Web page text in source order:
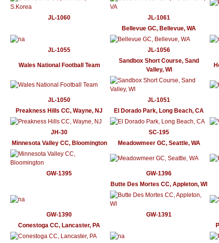
JL-1060
JL-1061
Bellevue GC, Bellevue, WA
JL-1055 JL-1056
Wales National Football Team
Sandbox Short Course, Sand
Valley, WI
JL-1050
JL-1051
Preakness Hills CC, Wayne, NJ
El Dorado Park, Long Beach, CA
JH-30
SC-195
Minnesota Valley CC, Bloomington
Meadowmeer GC, Seattle, WA
GW-1395
GW-1396
Butte Des Mortes CC, Appleton, WI
GW-1390
GW-1391
Conestoga CC, Lancaster, PA